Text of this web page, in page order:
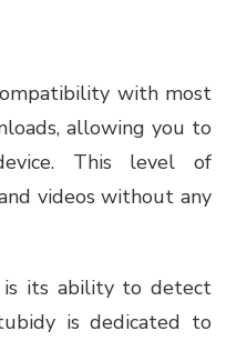
with most
allowing you to
This level of
videos without any
is its ability to detect
is dedicated to